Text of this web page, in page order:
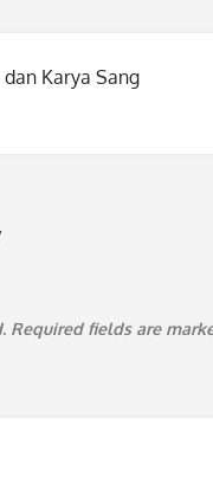
Karya Sang
Required fields are